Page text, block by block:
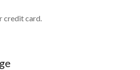
credit card.